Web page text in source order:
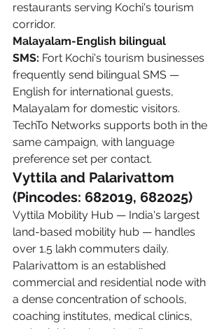
restaurants serving Kochi's tourism
corridor.
Malayalam-English bilingual
SMS: Fort Kochi's tourism businesses
frequently send bilingual SMS —
English for international guests,
Malayalam for domestic visitors.
TechTo Networks supports both in the
same campaign, with language
preference set per contact.
Vyttila and Palarivattom
(Pincodes: 682019, 682025)
Vyttila Mobility Hub — India's largest
land-based mobility hub — handles
over 1.5 lakh commuters daily.
Palarivattom is an established
commercial and residential node with
a dense concentration of schools,
coaching institutes, medical clinics,